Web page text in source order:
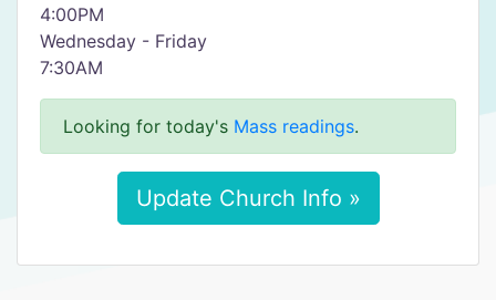
4:00PM
Wednesday - Friday
7:30AM
Looking for today's Mass readings.
Update Church Info »